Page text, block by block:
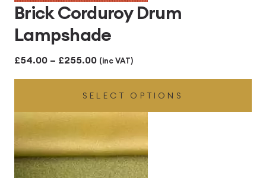
Brick Corduroy Drum
Lampshade
£54.00 – £255.00Price
range:
£54.00
through
£255.00
(inc VAT)
SELECT OPTIONS